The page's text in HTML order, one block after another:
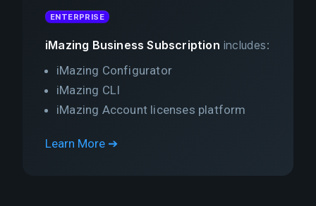
ENTERPRISE
iMazing Business Subscription includes:
iMazing Configurator
iMazing CLI
iMazing Account licenses platform
Learn More ➔